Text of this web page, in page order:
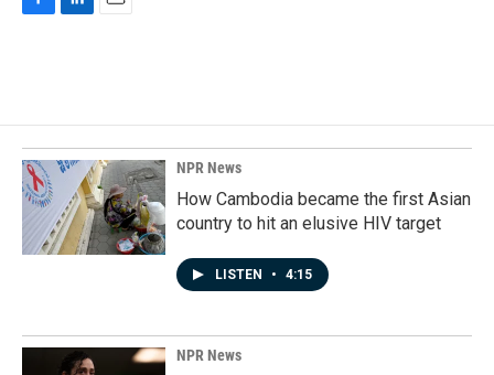
o
o
k
d
I
n
NPR News
How Cambodia became the first Asian
country to hit an elusive HIV target
LISTEN • 4:15
NPR News